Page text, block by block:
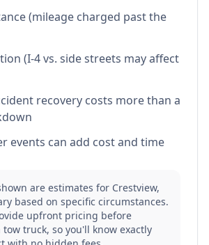
(mileage charged past the
(I-4 vs. side streets may affect
recovery costs more than a
events can add cost and time
are estimates for Crestview,
based on specific circumstances.
upfront pricing before
truck, so you'll know exactly